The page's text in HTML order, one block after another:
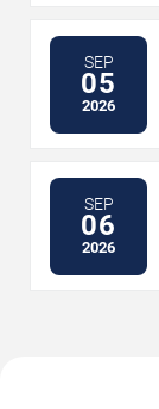
SEP
05
2026
SEP
06
2026